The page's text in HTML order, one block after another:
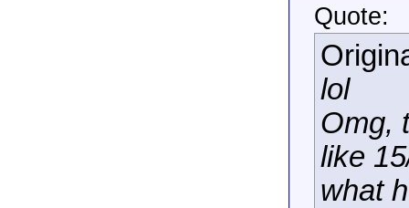
Quote:
lol
Omg,
like
what